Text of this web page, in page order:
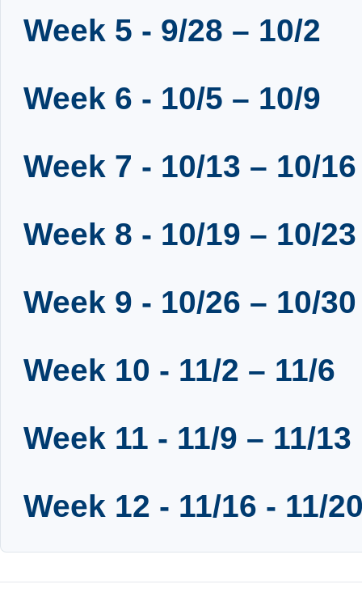
Week 5 - 9/28 – 10/2
Week 6 - 10/5 – 10/9
Week 7 - 10/13 – 10/16
Week 8 - 10/19 – 10/23
Week 9 - 10/26 – 10/30
Week 10 - 11/2 – 11/6
Week 11 - 11/9 – 11/13
Week 12 - 11/16 - 11/